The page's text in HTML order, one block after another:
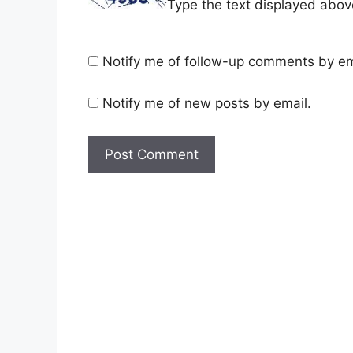
Type the text displayed
Notify me of follow-up comments by
Notify me of new posts by email.